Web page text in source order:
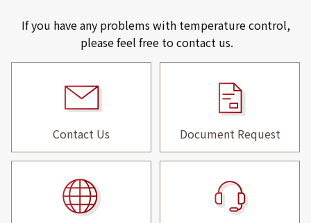
If you have any problems with temperature control,
please feel free to contact us.
Contact Us Document Request